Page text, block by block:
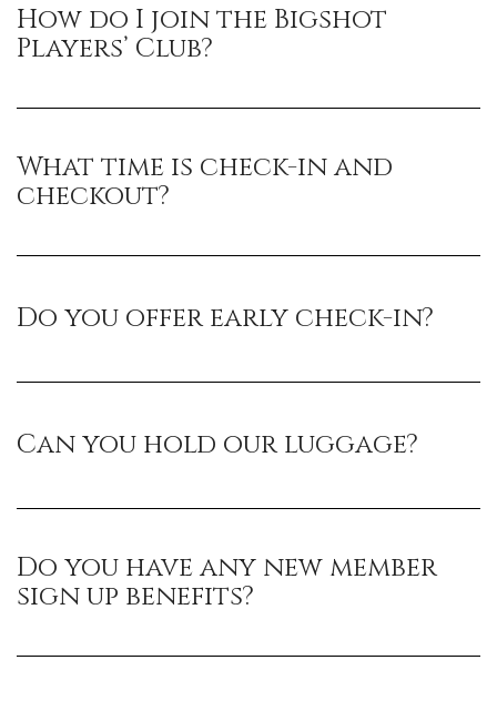
How do I join the Bigshot
Players’ Club?
What time is check-in and
checkout?
Do you offer early check-in?
Can you hold our luggage?
Do you have any new member
sign up benefits?